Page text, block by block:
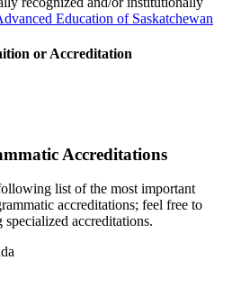
Education of Saskatchewan
or Accreditation
Accreditations
list of the most important
accreditations; feel free to
accreditations.